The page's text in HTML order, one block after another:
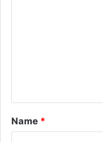
*
Name *